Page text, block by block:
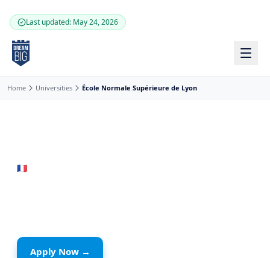
Last updated: May 24, 2026
Home Universities École Normale Supérieure de Lyon
🇫🇷
Apply Now →